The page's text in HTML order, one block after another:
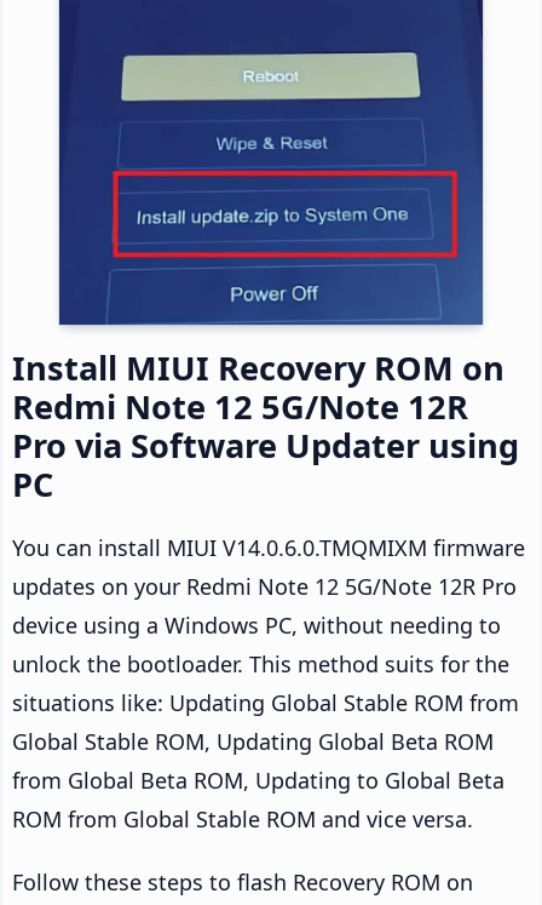
Install MIUI Recovery ROM on
Redmi Note 12 5G/Note 12R
Pro via Software Updater using
PC
You can install MIUI V14.0.6.0.TMQMIXM firmware
updates on your Redmi Note 12 5G/Note 12R Pro
device using a Windows PC, without needing to
unlock the bootloader. This method suits for the
situations like: Updating Global Stable ROM from
Global Stable ROM, Updating Global Beta ROM
from Global Beta ROM, Updating to Global Beta
ROM from Global Stable ROM and vice versa.
Follow these steps to flash Recovery ROM on